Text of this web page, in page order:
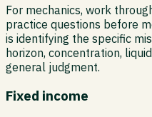
For mechanics, work
practice questions before
is identifying the specific
horizon, concentration,
general judgment.
Fixed income